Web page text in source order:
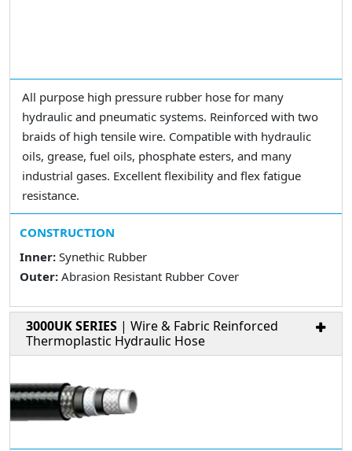
All purpose high pressure rubber hose for many
hydraulic and pneumatic systems. Reinforced with two
braids of high tensile wire. Compatible with hydraulic
oils, grease, fuel oils, phosphate esters, and many
industrial gases. Excellent flexibility and flex fatigue
resistance.
CONSTRUCTION
Inner: Synethic Rubber
Outer: Abrasion Resistant Rubber Cover
3000UK SERIES | Wire & Fabric Reinforced
Thermoplastic Hydraulic Hose